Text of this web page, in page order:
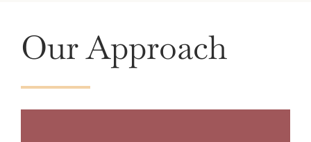
Our Approach